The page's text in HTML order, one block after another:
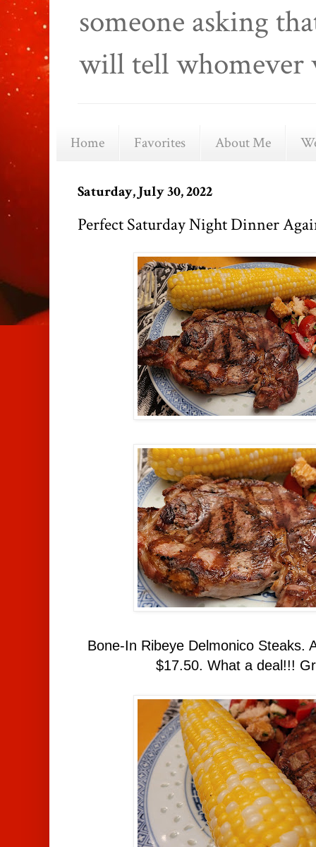
someone asking
will tell whomever
Home Favorites About Me
Saturday, July 30, 2022
Perfect Saturday Night Dinner
Bone-In Ribeye Delmonico Steaks.
$17.50. What a deal!!!